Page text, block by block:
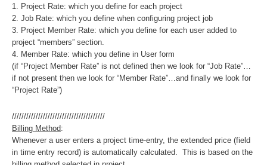
1. Project Rate: which you define for each project
2. Job Rate: which you define when configuring project job
3. Project Member Rate: which you define for each user added to
project “members” section.
4. Member Rate: which you define in User form
(if “Project Member Rate” is not defined then we look for “Job Rate”…
if not present then we look for “Member Rate”…and finally we look for
“Project Rate”)
///////////////////////////////////////
Billing Method:
Whenever a user enters a project time-entry, the extended price (field
in time entry record) is automatically calculated. This is based on the